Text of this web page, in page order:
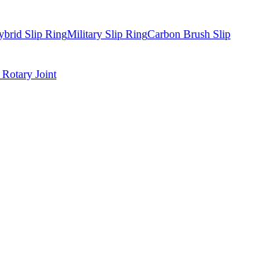
Slip RingMilitary Slip RingCarbon Brush Slip
Joint